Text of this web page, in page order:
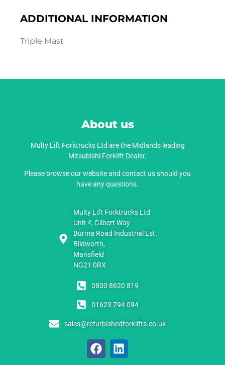
ADDITIONAL INFORMATION
Triple Mast
About us
Multy Lift Forktrucks Ltd are the Midlands leading
Mitsubishi Forklift Dealer.
Please browse our website and contact us should you
have any questions.
Multy Lift Forktrucks Ltd
Unit 4, Gilbert Way
Burma Road Industrial Est.
Blidworth,
Mansfield
NG21 0RX
0800 8620 819
01623 794 094
sales@refurbishedforklifts.co.uk